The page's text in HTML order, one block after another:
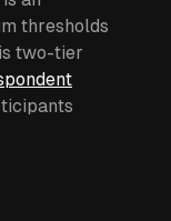
thresholds
two-tier